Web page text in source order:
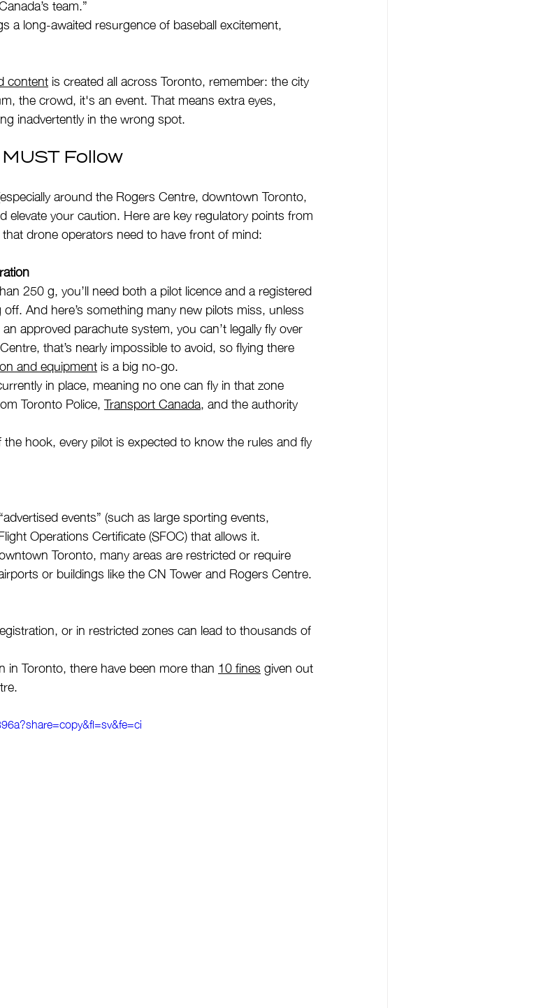
a long-awaited resurgence of baseball excitement,
content is created all across Toronto, remember: the city
the crowd, it's an event. That means extra eyes,
inadvertently in the wrong spot.
Follow
around the Rogers Centre, downtown Toronto,
elevate your caution. Here are key regulatory points from
drone operators need to have front of mind:
250 g, you’ll need both a pilot licence and a registered
And here’s something many new pilots miss, unless
approved parachute system, you can’t legally fly over
that’s nearly impossible to avoid, so flying there
and equipment is a big no-go.
in place, meaning no one can fly in that zone
Toronto Police, Transport Canada, and the authority
the hook, every pilot is expected to know the rules and fly
events” (such as large sporting events,
Operations Certificate (SFOC) that allows it.
Toronto, many areas are restricted or require
or buildings like the CN Tower and Rogers Centre.
or in restricted zones can lead to thousands of
Toronto, there have been more than 10 fines given out